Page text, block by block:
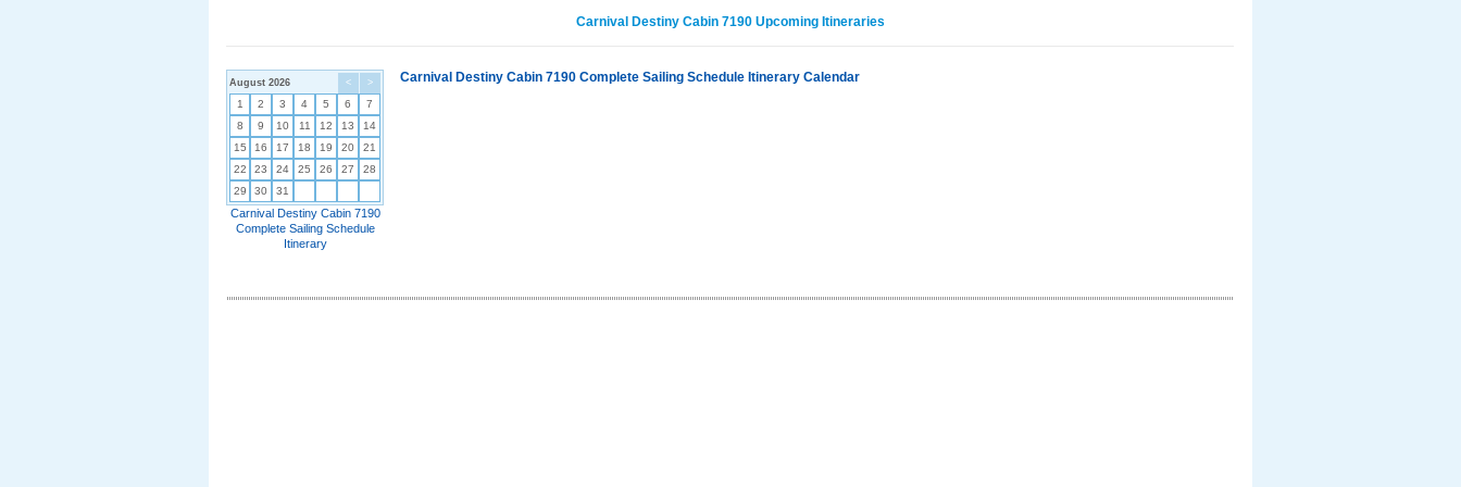
Carnival Destiny Cabin 7190 Upcoming Itineraries
< >
August 2026
1 2 3 4 5 6
7
8
9 10 11 12 13
14
15
16 17 18 19 20
21
22
23 24 25 26 27
28
29
30 31
Carnival Destiny Cabin 7190
Complete Sailing Schedule
Itinerary
Carnival Destiny Cabin 7190 Complete Sailing Schedule Itinerary Calendar